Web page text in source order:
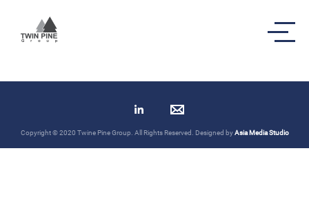
Transaction Highlights
Copyright © 2020 Twine Pine Group. All Rights Reserved. Designed byAsia Media Studio